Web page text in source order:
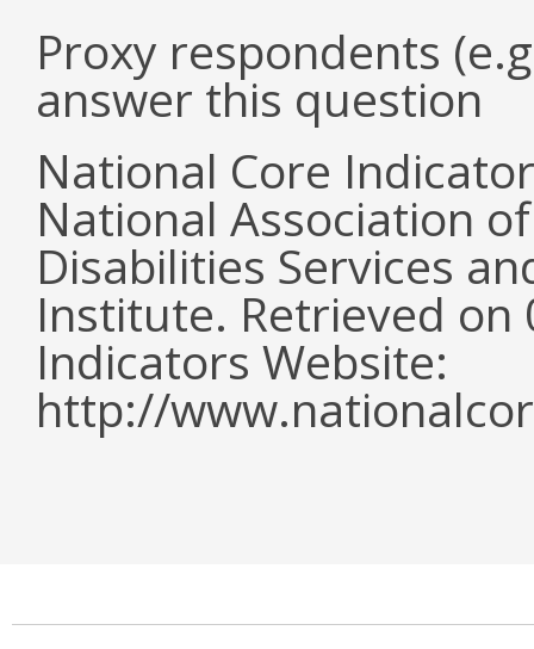
Proxy respondents
answer this question
National Core
National Association
Disabilities Services
Institute. Retrieved
Indicators Website:
http://